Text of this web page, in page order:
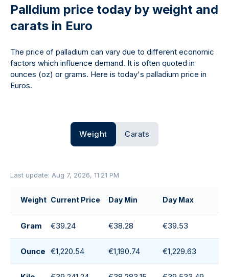
Palldium price today by weight and
carats in Euro
The price of palladium can vary due to different economic
factors which influence demand. It is often quoted in
ounces (oz) or grams. Here is today's palladium price in
Euros.
Weight Carats
Last update: Aug 7, 2026, 11:21 PM
Weight Current Price Day Min Day Max
Gram €39.24 €38.28 €39.53
Ounce €1,220.54 €1,190.74 €1,229.63